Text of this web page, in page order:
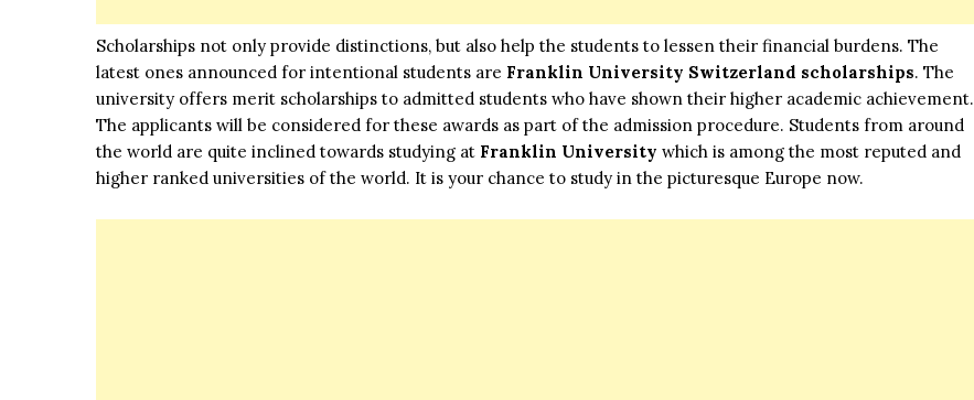
Scholarships not only provide distinctions, but also help the students to lessen their financial burdens. The
latest ones announced for intentional students are Franklin University Switzerland scholarships. The
university offers merit scholarships to admitted students who have shown their higher academic achievement.
The applicants will be considered for these awards as part of the admission procedure. Students from around
the world are quite inclined towards studying at Franklin University which is among the most reputed and
higher ranked universities of the world. It is your chance to study in the picturesque Europe now.